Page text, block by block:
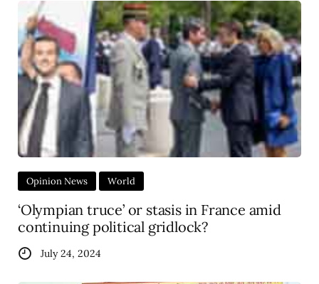
Opinion News World
‘Olympian truce’ or stasis in France amid
continuing political gridlock?
July 24, 2024